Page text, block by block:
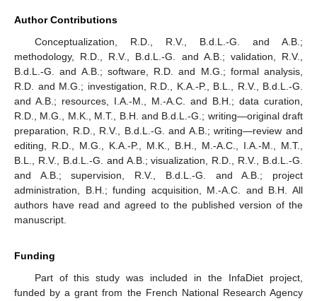
Author Contributions
Conceptualization, R.D., R.V., B.d.L.-G. and A.B.;
methodology, R.D., R.V., B.d.L.-G. and A.B.; validation, R.V.,
B.d.L.-G. and A.B.; software, R.D. and M.G.; formal analysis,
R.D. and M.G.; investigation, R.D., K.A.-P., B.L., R.V., B.d.L.-G.
and A.B.; resources, I.A.-M., M.-A.C. and B.H.; data curation,
R.D., M.G., M.K., M.T., B.H. and B.d.L.-G.; writing—original draft
preparation, R.D., R.V., B.d.L.-G. and A.B.; writing—review and
editing, R.D., M.G., K.A.-P., M.K., B.H., M.-A.C., I.A.-M., M.T.,
B.L., R.V., B.d.L.-G. and A.B.; visualization, R.D., R.V., B.d.L.-G.
and A.B.; supervision, R.V., B.d.L.-G. and A.B.; project
administration, B.H.; funding acquisition, M.-A.C. and B.H. All
authors have read and agreed to the published version of the
manuscript.
Funding
Part of this study was included in the InfaDiet project,
funded by a grant from the French National Research Agency
12. May
13. May
14. May
15. May
16. May
17. May
18. May
19. May
20. May
22. May
23. May
24. May
25. May
26. May
27. May
28. May
29. May
30. May
1. Jun
2. Jun
3. Jun
4. Jun
5. Jun
6. Jun
7. Jun
8. Jun
9. Jun
11. Jun
12. Jun
13. Jun
14. Jun
15. Jun
16. Jun
17. Jun
18. Jun
19. Jun
21. Jun
22. Jun
23. Jun
24. Jun
25. Jun
26. Jun
27. Jun
28. Jun
29. Jun
11. Jul
12. Jul
13. Jul
14. Jul
15. Jul
16. Jul
17. Jul
18. Jul
19. Jul
21. Jul
22. Jul
23. Jul
24. Jul
25. Jul
26. Jul
27. Jul
28. Jul
29. Jul
31. Jul
1. Aug
2. Aug
3. Aug
4. Aug
5. Aug
6. Aug
7. Aug
8. Aug